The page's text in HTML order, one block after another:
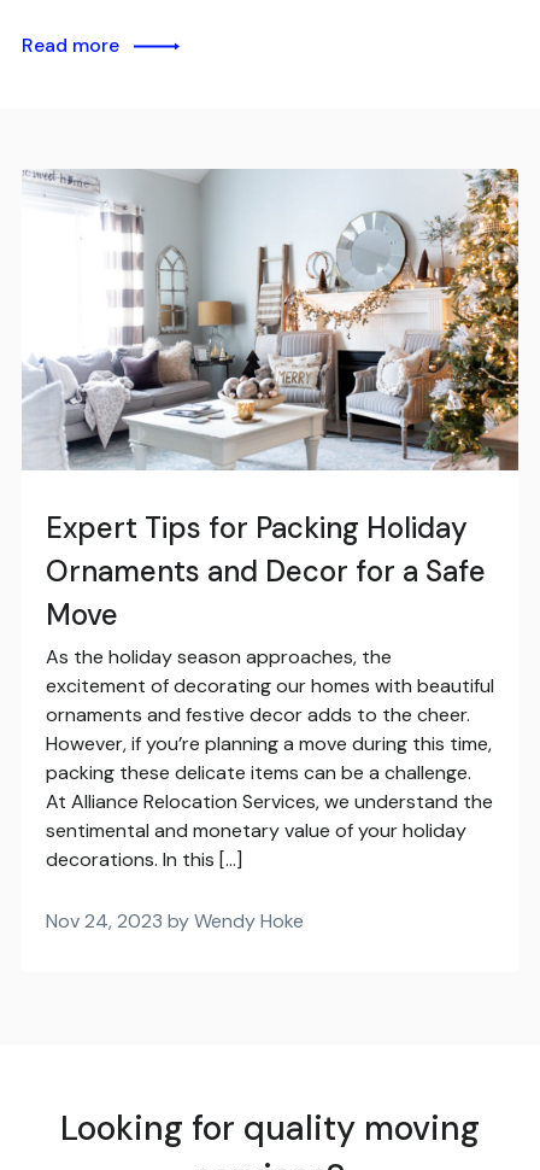
Read more
Expert Tips for Packing Holiday
Ornaments and Decor for a Safe
Move
As the holiday season approaches, the
excitement of decorating our homes with beautiful
ornaments and festive decor adds to the cheer.
However, if you’re planning a move during this time,
packing these delicate items can be a challenge.
At Alliance Relocation Services, we understand the
sentimental and monetary value of your holiday
decorations. In this […]
Nov 24, 2023 by Wendy Hoke
Looking for quality moving